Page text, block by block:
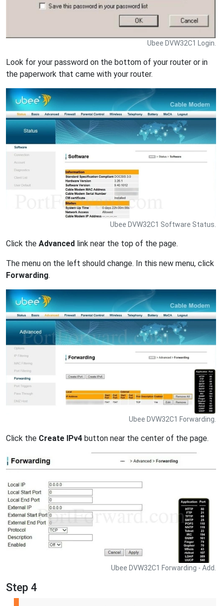
Ubee DVW32C1 Login.
Look for your password on the bottom of your router or in
the paperwork that came with your router.
Ubee DVW32C1 Software Status.
Click the Advanced link near the top of the page.
The menu on the left should change. In this new menu, click
Forwarding.
Ubee DVW32C1 Forwarding.
Click the Create IPv4 button near the center of the page.
Ubee DVW32C1 Forwarding - Add.
Step 4